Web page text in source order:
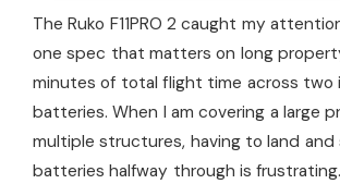
The Ruko F11PRO 2 caught my
one spec that matters on long
minutes of total flight time across two
batteries. When I am covering a large
multiple structures, having to land and
batteries halfway through is frustrating.